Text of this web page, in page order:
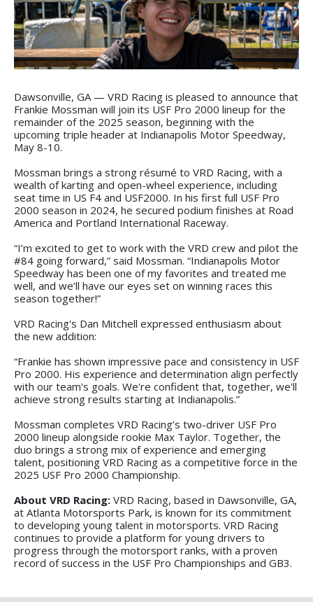
Dawsonville, GA — VRD Racing is pleased to announce that
Frankie Mossman will join its USF Pro 2000 lineup for the
remainder of the 2025 season, beginning with the
upcoming triple header at Indianapolis Motor Speedway,
May 8-10.
Mossman brings a strong résumé to VRD Racing, with a
wealth of karting and open-wheel experience, including
seat time in US F4 and USF2000. In his first full USF Pro
2000 season in 2024, he secured podium finishes at Road
America and Portland International Raceway.
“I’m excited to get to work with the VRD crew and pilot the
#84 going forward,” said Mossman. “Indianapolis Motor
Speedway has been one of my favorites and treated me
well, and we’ll have our eyes set on winning races this
season together!”
VRD Racing's Dan Mitchell expressed enthusiasm about
the new addition:
“Frankie has shown impressive pace and consistency in USF
Pro 2000. His experience and determination align perfectly
with our team's goals. We're confident that, together, we'll
achieve strong results starting at Indianapolis.”
Mossman completes VRD Racing’s two-driver USF Pro
2000 lineup alongside rookie Max Taylor. Together, the
duo brings a strong mix of experience and emerging
talent, positioning VRD Racing as a competitive force in the
2025 USF Pro 2000 Championship.
About VRD Racing: VRD Racing, based in Dawsonville, GA,
at Atlanta Motorsports Park, is known for its commitment
to developing young talent in motorsports. VRD Racing
continues to provide a platform for young drivers to
progress through the motorsport ranks, with a proven
record of success in the USF Pro Championships and GB3.